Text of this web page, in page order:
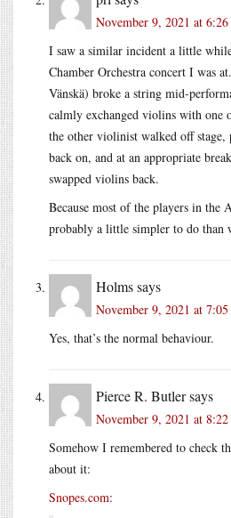
November 9, 2021 at 6:26
I saw a similar incident a little
Chamber Orchestra concert I was
Vänskä) broke a string mid-
calmly exchanged violins with one
the other violinist walked off
back on, and at an appropriate
swapped violins back.
Because most of the players in the
probably a little simpler to do than
Holmssays
November 9, 2021 at 7:05
Yes, that’s the normal behaviour.
Pierce R. Butlersays
November 9, 2021 at 8:22
Somehow I remembered to check
about it:
Snopes.com: